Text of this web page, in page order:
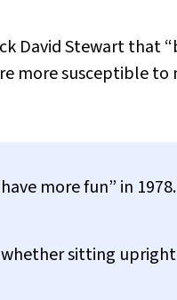
David Stewart that
more susceptible to
more fun” in
sitting